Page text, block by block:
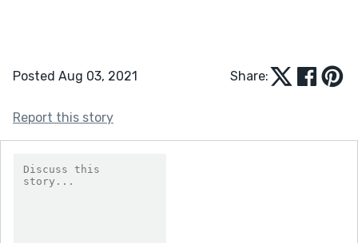
Posted Aug 03, 2021 Share:
Report this story